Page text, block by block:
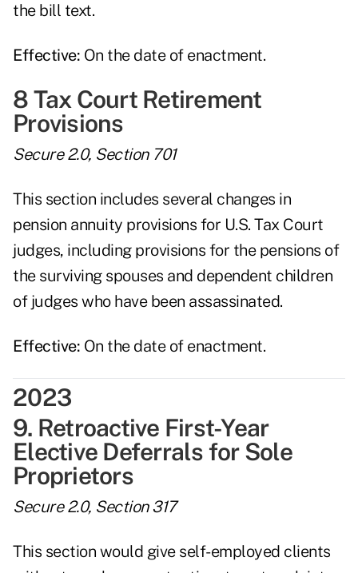
the bill text.
Effective: On the date of enactment.
8 Tax Court Retirement
Provisions
Secure 2.0, Section 701
This section includes several changes in
pension annuity provisions for U.S. Tax Court
judges, including provisions for the pensions of
the surviving spouses and dependent children
of judges who have been assassinated.
Effective: On the date of enactment.
2023
9. Retroactive First-Year
Elective Deferrals for Sole
Proprietors
Secure 2.0, Section 317
This section would give self-employed clients